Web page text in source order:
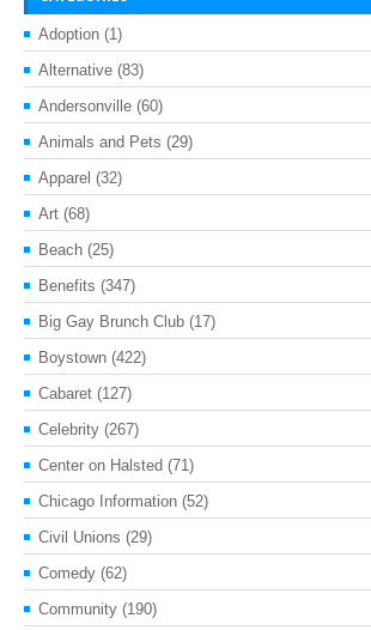
Adoption (1)
Alternative (83)
Andersonville (60)
Animals and Pets (29)
Apparel (32)
Art (68)
Beach (25)
Benefits (347)
Big Gay Brunch Club (17)
Boystown (422)
Cabaret (127)
Celebrity (267)
Center on Halsted (71)
Chicago Information (52)
Civil Unions (29)
Comedy (62)
Community (190)